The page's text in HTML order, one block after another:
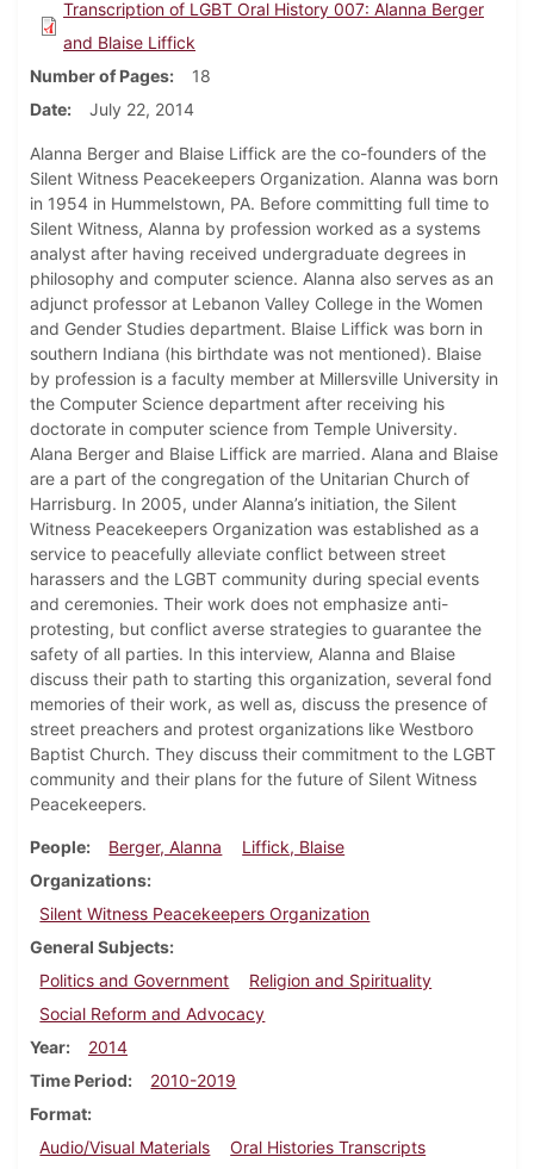
Transcription of LGBT Oral History 007: Alanna Berger
and Blaise Liffick
Number of Pages
18
Date
July 22, 2014
Alanna Berger and Blaise Liffick are the co-founders of the
Silent Witness Peacekeepers Organization. Alanna was born
in 1954 in Hummelstown, PA. Before committing full time to
Silent Witness, Alanna by profession worked as a systems
analyst after having received undergraduate degrees in
philosophy and computer science. Alanna also serves as an
adjunct professor at Lebanon Valley College in the Women
and Gender Studies department. Blaise Liffick was born in
southern Indiana (his birthdate was not mentioned). Blaise
by profession is a faculty member at Millersville University in
the Computer Science department after receiving his
doctorate in computer science from Temple University.
Alana Berger and Blaise Liffick are married. Alana and Blaise
are a part of the congregation of the Unitarian Church of
Harrisburg. In 2005, under Alanna’s initiation, the Silent
Witness Peacekeepers Organization was established as a
service to peacefully alleviate conflict between street
harassers and the LGBT community during special events
and ceremonies. Their work does not emphasize anti-
protesting, but conflict averse strategies to guarantee the
safety of all parties. In this interview, Alanna and Blaise
discuss their path to starting this organization, several fond
memories of their work, as well as, discuss the presence of
street preachers and protest organizations like Westboro
Baptist Church. They discuss their commitment to the LGBT
community and their plans for the future of Silent Witness
Peacekeepers.
People Berger, Alanna
Liffick, Blaise
Organizations
Silent Witness Peacekeepers Organization
General Subjects
Politics and Government
Religion and Spirituality
Social Reform and Advocacy
Year
2014
Time Period
2010-2019
Format
Audio/Visual Materials
Oral Histories Transcripts